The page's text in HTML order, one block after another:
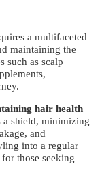
a multifaceted
maintaining the
such as scalp
hair health
a shield, minimizing
and
into a regular
those seeking